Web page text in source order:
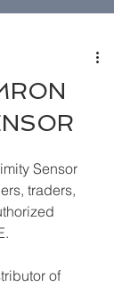
Sensor
traders,
of